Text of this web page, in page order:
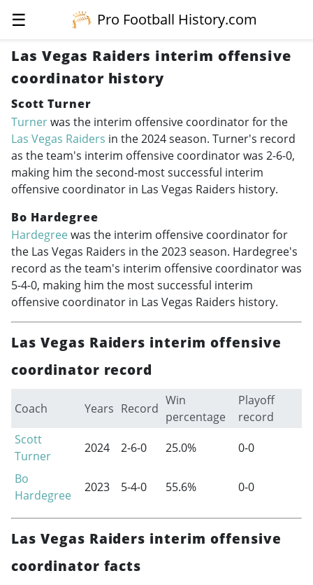
☰
Pro Football History.com
Las Vegas Raiders interim offensive
coordinator history
Scott Turner
Turnerwas the interim offensive coordinator for the
Las Vegas Raiders in the 2024 season. Turner's record
as the team's interim offensive coordinator was 2-6-0,
making him the second-most successful interim
offensive coordinator in Las Vegas Raiders history.
Bo Hardegree
Hardegreewas the interim offensive coordinator for
the Las Vegas Raiders in the 2023 season. Hardegree's
record as the team's interim offensive coordinator was
5-4-0, making him the most successful interim
offensive coordinator in Las Vegas Raiders history.
Las Vegas Raiders interim offensive
coordinator record
Coach Years Record
Win
percentage
Playoff
record
Scott
Turner
2024 2-6-0 25.0%
0-0
Bo
Hardegree
2023 5-4-0 55.6% 0-0
Las Vegas Raiders interim offensive
coordinator facts